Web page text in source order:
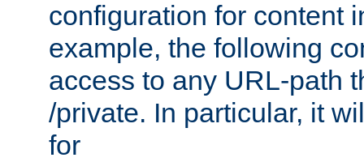
configuration for content
example, the following
access to any URL-path
/private. In particular, it
for